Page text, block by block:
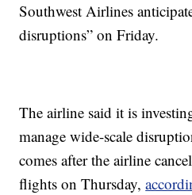
Southwest Airlines
disruptions” on Friday.
The airline said it is
manage wide-scale
comes after the airline
flights on Thursday,